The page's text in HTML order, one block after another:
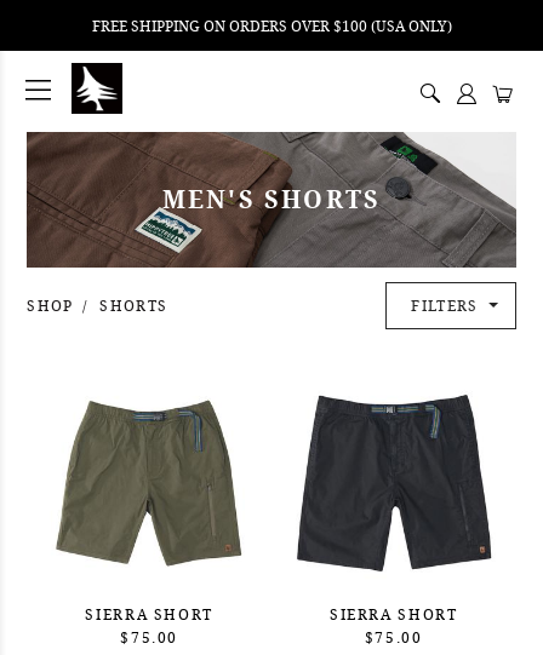
FREE SHIPPING ON ORDERS OVER $100 (USA ONLY)
MEN'S SHORTS
SHOP SHORTS FILTERS
SIERRA SHORT
$75.00
SIERRA SHORT
$75.00